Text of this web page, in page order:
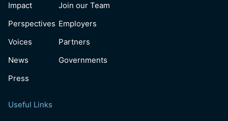
Impact
Perspectives
Voices
News
Press
Join our Team
Employers
Partners
Governments
Useful Links